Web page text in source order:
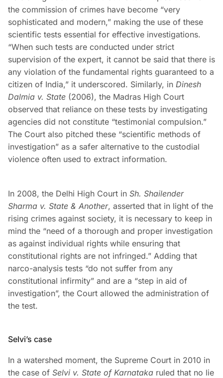
the commission of crimes have become “very
sophisticated and modern,” making the use of these
scientific tests essential for effective investigations.
“When such tests are conducted under strict
supervision of the expert, it cannot be said that there is
any violation of the fundamental rights guaranteed to a
citizen of India,” it underscored. Similarly, in Dinesh
Dalmia v. State (2006), the Madras High Court
observed that reliance on these tests by investigating
agencies did not constitute “testimonial compulsion.”
The Court also pitched these “scientific methods of
investigation” as a safer alternative to the custodial
violence often used to extract information.
In 2008, the Delhi High Court in Sh. Shailender
Sharma v. State & Another, asserted that in light of the
rising crimes against society, it is necessary to keep in
mind the “need of a thorough and proper investigation
as against individual rights while ensuring that
constitutional rights are not infringed.” Adding that
narco-analysis tests “do not suffer from any
constitutional infirmity” and are a “step in aid of
investigation”, the Court allowed the administration of
the test.
Selvi’s case
In a watershed moment, the Supreme Court in 2010 in
the case of Selvi v. State of Karnataka ruled that no lie